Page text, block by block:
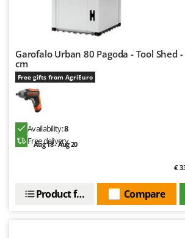
Zanon
Zephir
ZGrills
Zodiac
Zomax
Garofalo Urban 80 Pagoda - Tool Shed
cm
Free gifts from AgriEuro
Availability:8
Free delivery
Aug 18 - Aug 20
€
Compare
Product features